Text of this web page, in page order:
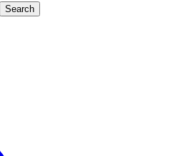
Search